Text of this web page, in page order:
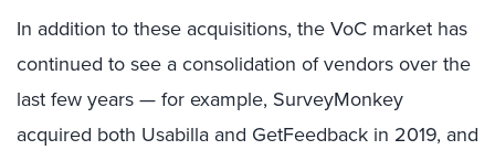
In addition to these acquisitions, the VoC market has
continued to see a consolidation of vendors over the
last few years — for example, SurveyMonkey
acquired both Usabilla and GetFeedback in 2019, and